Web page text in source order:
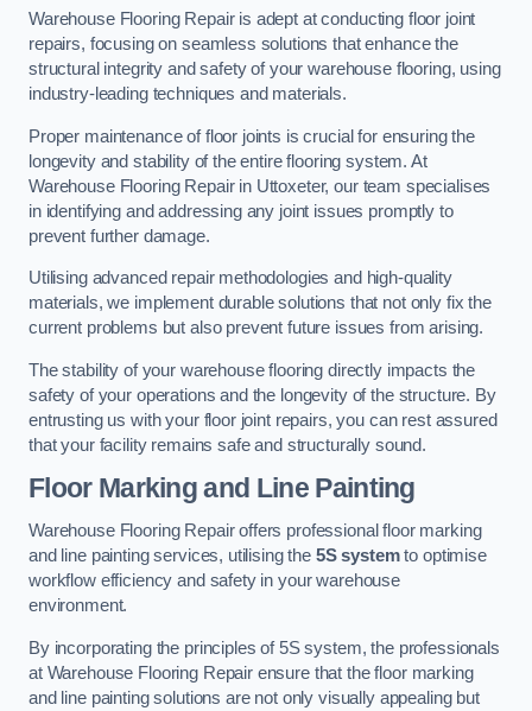
Warehouse Flooring Repair is adept at conducting floor joint
repairs, focusing on seamless solutions that enhance the
structural integrity and safety of your warehouse flooring, using
industry-leading techniques and materials.
Proper maintenance of floor joints is crucial for ensuring the
longevity and stability of the entire flooring system. At
Warehouse Flooring Repair in Uttoxeter, our team specialises
in identifying and addressing any joint issues promptly to
prevent further damage.
Utilising advanced repair methodologies and high-quality
materials, we implement durable solutions that not only fix the
current problems but also prevent future issues from arising.
The stability of your warehouse flooring directly impacts the
safety of your operations and the longevity of the structure. By
entrusting us with your floor joint repairs, you can rest assured
that your facility remains safe and structurally sound.
Floor Marking and Line Painting
Warehouse Flooring Repair offers professional floor marking
and line painting services, utilising the 5S systemto optimise
workflow efficiency and safety in your warehouse
environment.
By incorporating the principles of 5S system, the professionals
at Warehouse Flooring Repair ensure that the floor marking
and line painting solutions are not only visually appealing but